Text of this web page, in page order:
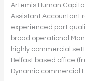
Artemis Human
Assistant Accountant
experienced part
broad operational
highly commercial
Belfast based office
Dynamic commercial